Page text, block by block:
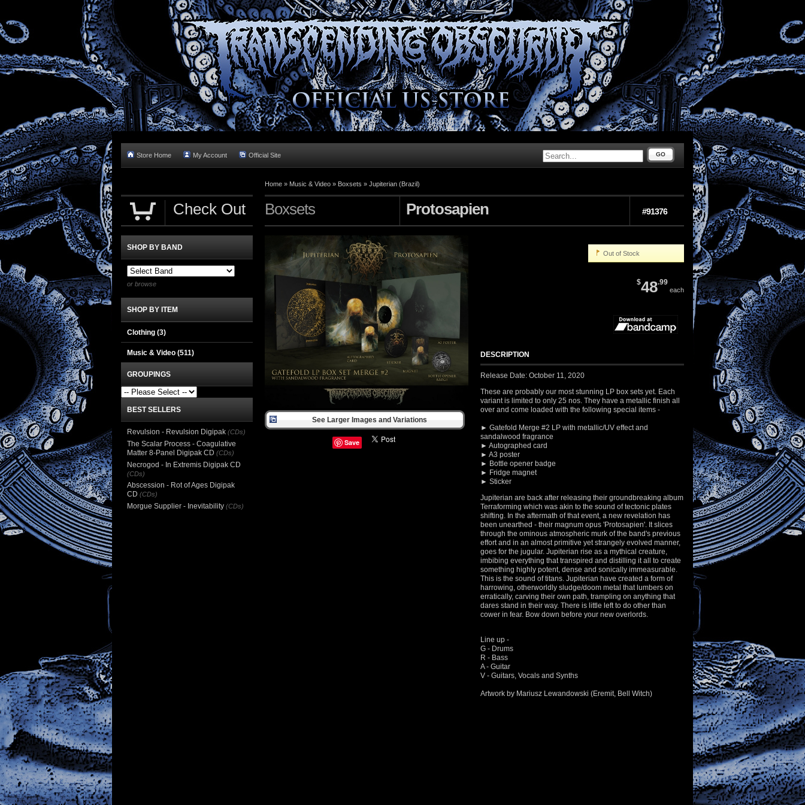
Store Home My Account Official Site GO
Home » Music & Video » Boxsets » Jupiterian (Brazil)
Boxsets Protosapien #91376
See Larger Images and Variations
Save
Out of Stock
$48.99
each
DESCRIPTION
Release Date: October 11, 2020
These are probably our most stunning LP box sets yet. Each
variant is limited to only 25 nos. They have a metallic finish all
over and come loaded with the following special items -
► Gatefold Merge #2 LP with metallic/UV effect and
sandalwood fragrance
► Autographed card
► A3 poster
► Bottle opener badge
► Fridge magnet
► Sticker
Jupiterian are back after releasing their groundbreaking album
Terraforming which was akin to the sound of tectonic plates
shifting. In the aftermath of that event, a new revelation has
been unearthed - their magnum opus 'Protosapien'. It slices
through the ominous atmospheric murk of the band's previous
effort and in an almost primitive yet strangely evolved manner,
goes for the jugular. Jupiterian rise as a mythical creature,
imbibing everything that transpired and distilling it all to create
something highly potent, dense and sonically immeasurable.
This is the sound of titans. Jupiterian have created a form of
harrowing, otherworldly sludge/doom metal that lumbers on
erratically, carving their own path, trampling on anything that
dares stand in their way. There is little left to do other than
cower in fear. Bow down before your new overlords.
Line up -
G - Drums
R - Bass
A - Guitar
V - Guitars, Vocals and Synths
Artwork by Mariusz Lewandowski (Eremit, Bell Witch)
Check Out
SHOP BY BAND
or browse
SHOP BY ITEM
Clothing (3)
Music & Video (511)
GROUPINGS
BEST SELLERS
Revulsion - Revulsion Digipak (CDs)
The Scalar Process - Coagulative
Matter 8-Panel Digipak CD (CDs)
Necrogod - In Extremis Digipak CD
(CDs)
Abscession - Rot of Ages Digipak
CD (CDs)
Morgue Supplier - Inevitability (CDs)